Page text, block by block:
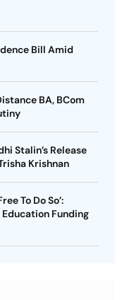
Bill Amid
BA, BCom
Stalin’s Release
Krishnan
To Do So’:
Funding